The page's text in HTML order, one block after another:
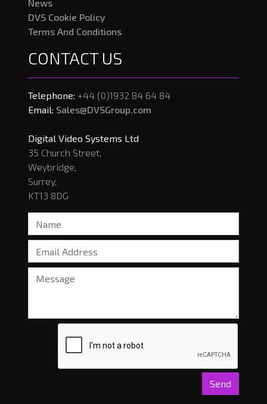
News
DVS Cookie Policy
Terms And Conditions
CONTACT US
Telephone: +44 (0)1932 84 64 84
Email: Sales@DVSGroup.com
Digital Video Systems Ltd
35 Church Street,
Weybridge,
Surrey,
KT13 8DG
Send